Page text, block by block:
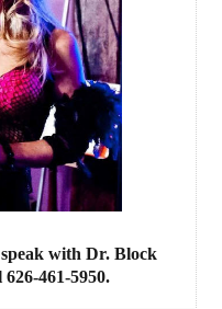
with Dr. Block
461-5950.